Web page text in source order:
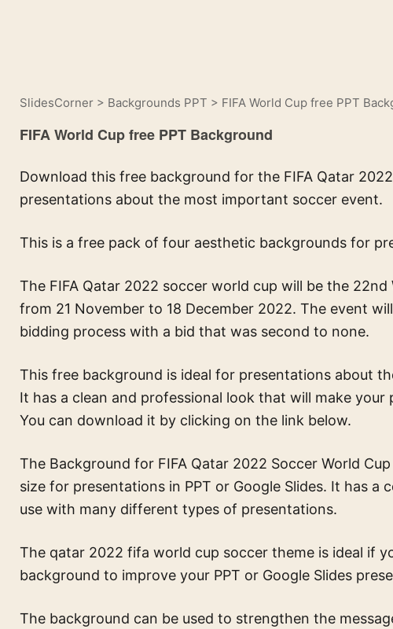
SlidesCorner > Backgrounds PPT > FIFA World Cup free PPT
FIFA World Cup free PPT Background
Download this free background for the FIFA Qatar
presentations about the most important soccer event.
This is a free pack of four aesthetic backgrounds for
The FIFA Qatar 2022 soccer world cup will be the
from 21 November to 18 December 2022. The event
bidding process with a bid that was second to none.
This free background is ideal for presentations about
It has a clean and professional look that will make
You can download it by clicking on the link below.
The Background for FIFA Qatar 2022 Soccer World
size for presentations in PPT or Google Slides. It has a
use with many different types of presentations.
The qatar 2022 fifa world cup soccer theme is ideal if
background to improve your PPT or Google Slides
The background can be used to strengthen the